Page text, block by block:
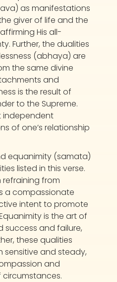
as manifestations
giver of life and the
His all-
Further, the dualities
(abhaya) are
the same divine
and
is the result of
to the Supreme.
independent
of one’s relationship
equanimity (samata)
listed in this verse.
refraining from
a compassionate
intent to promote
is the art of
success and failure,
these qualities
sensitive and steady,
and